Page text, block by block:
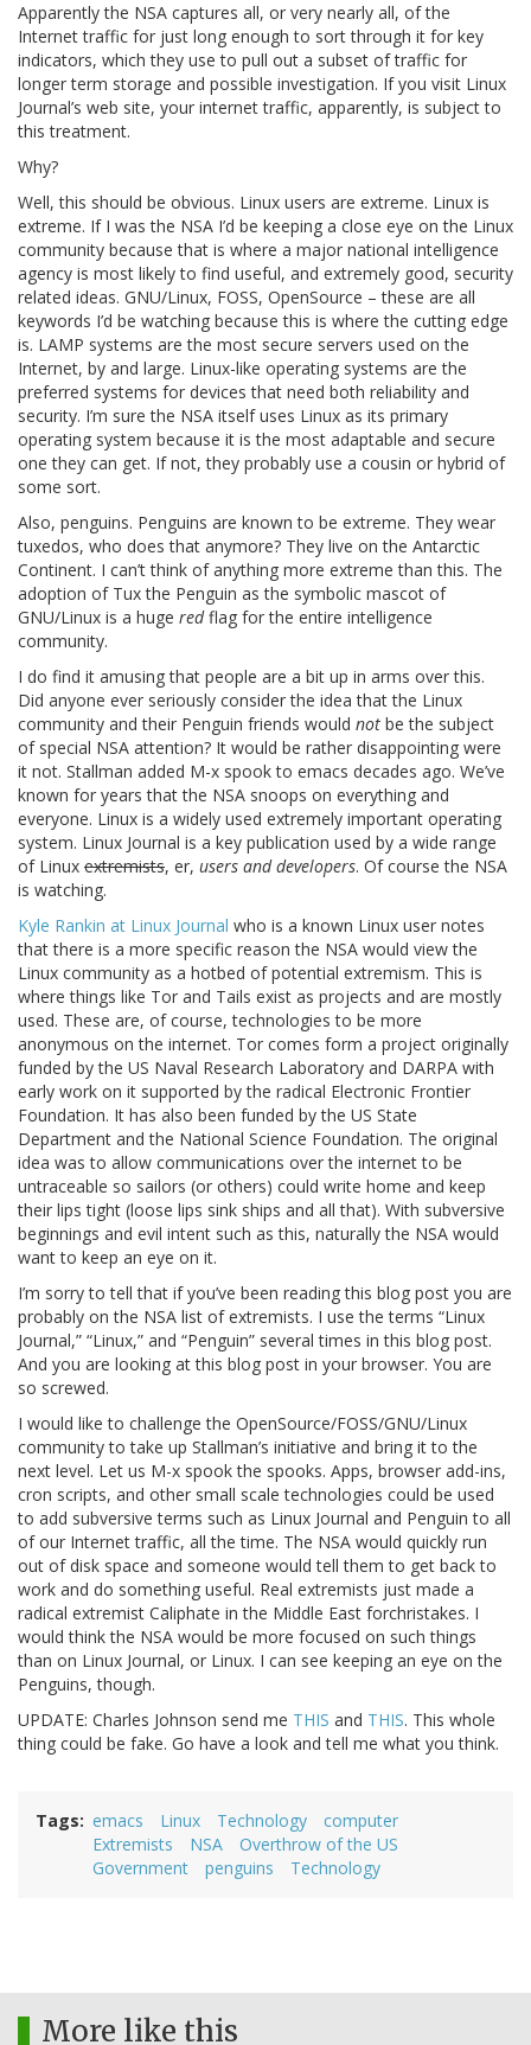
Apparently the NSA captures all, or very nearly all, of the
Internet traffic for just long enough to sort through it for key
indicators, which they use to pull out a subset of traffic for
longer term storage and possible investigation. If you visit Linux
Journal’s web site, your internet traffic, apparently, is subject to
this treatment.
Why?
Well, this should be obvious. Linux users are extreme. Linux is
extreme. If I was the NSA I’d be keeping a close eye on the Linux
community because that is where a major national intelligence
agency is most likely to find useful, and extremely good, security
related ideas. GNU/Linux, FOSS, OpenSource – these are all
keywords I’d be watching because this is where the cutting edge
is. LAMP systems are the most secure servers used on the
Internet, by and large. Linux-like operating systems are the
preferred systems for devices that need both reliability and
security. I’m sure the NSA itself uses Linux as its primary
operating system because it is the most adaptable and secure
one they can get. If not, they probably use a cousin or hybrid of
some sort.
Also, penguins. Penguins are known to be extreme. They wear
tuxedos, who does that anymore? They live on the Antarctic
Continent. I can’t think of anything more extreme than this. The
adoption of Tux the Penguin as the symbolic mascot of
GNU/Linux is a huge redflag for the entire intelligence
community.
I do find it amusing that people are a bit up in arms over this.
Did anyone ever seriously consider the idea that the Linux
community and their Penguin friends would not be the subject
of special NSA attention? It would be rather disappointing were
it not. Stallman added M-x spook to emacs decades ago. We’ve
known for years that the NSA snoops on everything and
everyone. Linux is a widely used extremely important operating
system. Linux Journal is a key publication used by a wide range
of Linux extremists, er, users and developers. Of course the NSA
is watching.
Kyle Rankin at Linux Journal who is a known Linux user notes
that there is a more specific reason the NSA would view the
Linux community as a hotbed of potential extremism. This is
where things like Tor and Tails exist as projects and are mostly
used. These are, of course, technologies to be more
anonymous on the internet. Tor comes form a project originally
funded by the US Naval Research Laboratory and DARPA with
early work on it supported by the radical Electronic Frontier
Foundation. It has also been funded by the US State
Department and the National Science Foundation. The original
idea was to allow communications over the internet to be
untraceable so sailors (or others) could write home and keep
their lips tight (loose lips sink ships and all that). With subversive
beginnings and evil intent such as this, naturally the NSA would
want to keep an eye on it.
I’m sorry to tell that if you’ve been reading this blog post you are
probably on the NSA list of extremists. I use the terms “Linux
Journal,” “Linux,” and “Penguin” several times in this blog post.
And you are looking at this blog post in your browser. You are
so screwed.
I would like to challenge the OpenSource/FOSS/GNU/Linux
community to take up Stallman’s initiative and bring it to the
next level. Let us M-x spook the spooks. Apps, browser add-ins,
cron scripts, and other small scale technologies could be used
to add subversive terms such as Linux Journal and Penguin to all
of our Internet traffic, all the time. The NSA would quickly run
out of disk space and someone would tell them to get back to
work and do something useful. Real extremists just made a
radical extremist Caliphate in the Middle East forchristakes. I
would think the NSA would be more focused on such things
than on Linux Journal, or Linux. I can see keeping an eye on the
Penguins, though.
UPDATE: Charles Johnson send me THIS and THIS. This whole
thing could be fake. Go have a look and tell me what you think.
Tags emacs Linux Technology
computer
Extremists
NSA
Overthrow of the US
Government
penguins Technology
More like this